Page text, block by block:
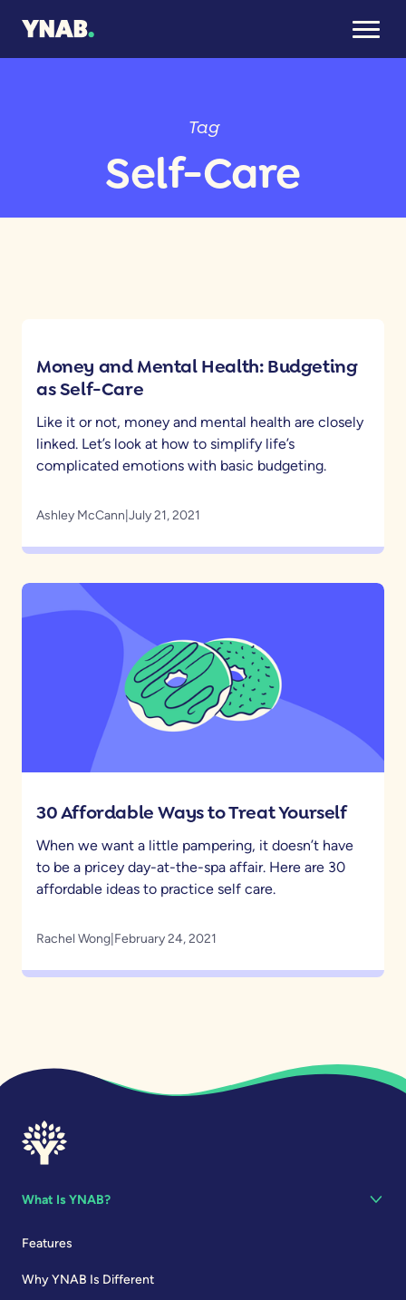
Tag
Self-Care
Money and Mental Health: Budgeting
as Self-Care
Like it or not, money and mental health are closely
linked. Let’s look at how to simplify life’s
complicated emotions with basic budgeting.
Ashley McCann July 21, 2021
30 Affordable Ways to Treat Yourself
When we want a little pampering, it doesn’t have
to be a pricey day-at-the-spa affair. Here are 30
affordable ideas to practice self care.
Rachel Wong February 24, 2021
What Is YNAB?
Features
Why YNAB Is Different